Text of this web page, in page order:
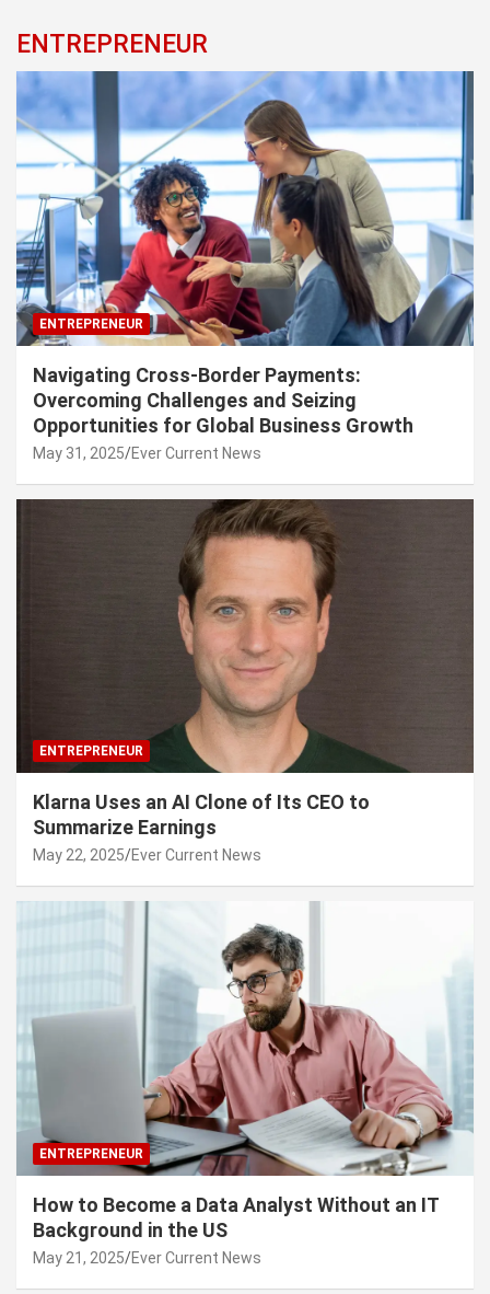
ENTREPRENEUR
ENTREPRENEUR
Navigating Cross-Border Payments:
Overcoming Challenges and Seizing
Opportunities for Global Business Growth
May 31, 2025 Ever Current News
ENTREPRENEUR
Klarna Uses an AI Clone of Its CEO to
Summarize Earnings
May 22, 2025 Ever Current News
ENTREPRENEUR
How to Become a Data Analyst Without an IT
Background in the US
May 21, 2025 Ever Current News